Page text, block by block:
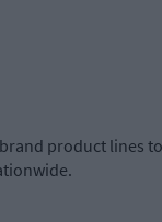
product lines to